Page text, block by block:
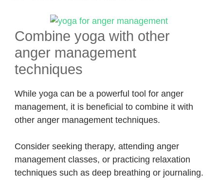
Combine yoga with other
anger management
techniques
While yoga can be a powerful tool for anger
management, it is beneficial to combine it with
other anger management techniques.
Consider seeking therapy, attending anger
management classes, or practicing relaxation
techniques such as deep breathing or journaling.